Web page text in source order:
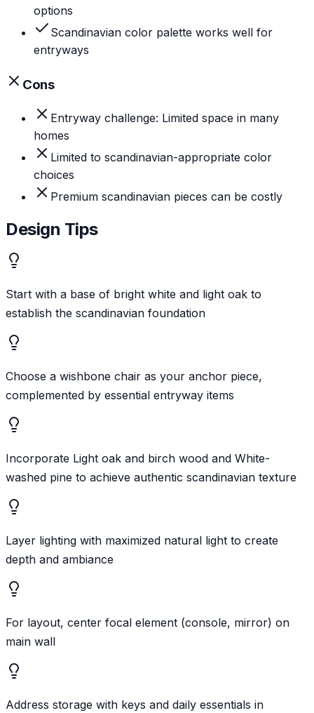
options
Scandinavian color palette works well for
entryways
Cons
Entryway challenge: Limited space in many
homes
Limited to scandinavian-appropriate color
choices
Premium scandinavian pieces can be costly
Design Tips
Start with a base of bright white and light oak to
establish the scandinavian foundation
Choose a wishbone chair as your anchor piece,
complemented by essential entryway items
Incorporate Light oak and birch wood and White-
washed pine to achieve authentic scandinavian texture
Layer lighting with maximized natural light to create
depth and ambiance
For layout, center focal element (console, mirror) on
main wall
Address storage with keys and daily essentials in